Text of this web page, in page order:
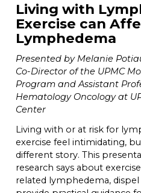
Living with
Exercise can
Lymphedema
Presented by Melanie
Co-Director of the UPMC
Program and Assistant
Hematology Oncology at
Center
Living with or at risk for
exercise feel intimidating,
different story. This
research says about
related lymphedema,